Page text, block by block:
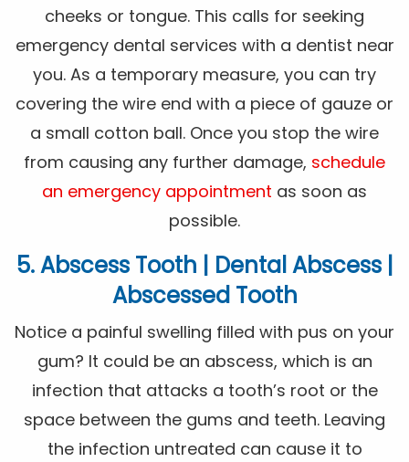
cheeks or tongue. This calls for seeking
emergency dental services with a dentist near
you. As a temporary measure, you can try
covering the wire end with a piece of gauze or
a small cotton ball. Once you stop the wire
from causing any further damage, schedule
an emergency appointment as soon as
possible.
5. Abscess Tooth | Dental Abscess |
Abscessed Tooth
Notice a painful swelling filled with pus on your
gum? It could be an abscess, which is an
infection that attacks a tooth’s root or the
space between the gums and teeth. Leaving
the infection untreated can cause it to